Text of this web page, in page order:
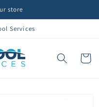
store
Services
Cart